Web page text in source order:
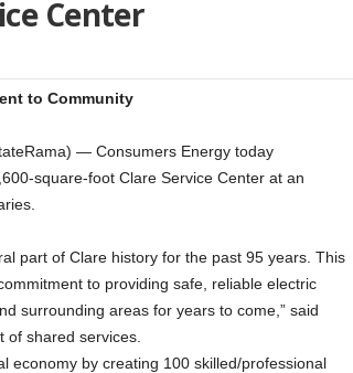
Center
to Community
— Consumers Energy today
square-foot Clare Service Center at an
part of Clare history for the past 95 years. This
to providing safe, reliable electric
surrounding areas for years to come,” said
of shared services.
economy by creating 100 skilled/professional